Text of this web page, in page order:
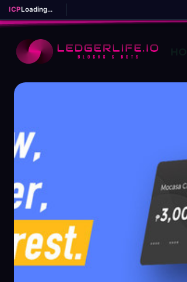
ICPLoading...